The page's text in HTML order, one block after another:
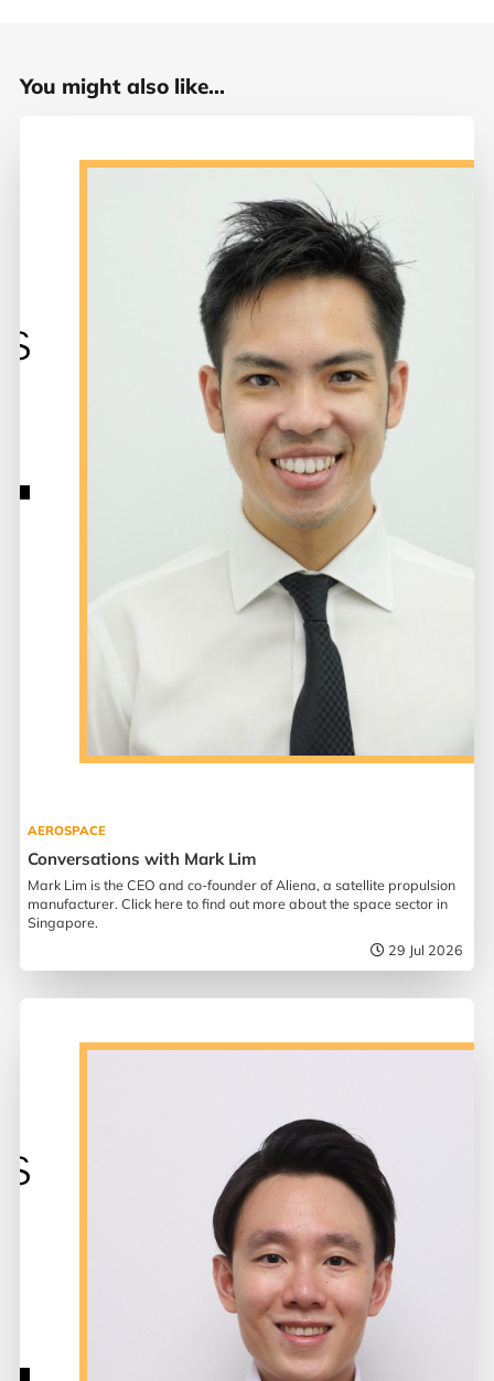
You might also like...
AEROSPACE
Conversations with Mark Lim
Mark Lim is the CEO and co-founder of Aliena, a satellite propulsion
manufacturer. Click here to find out more about the space sector in
Singapore.
29 Jul 2026